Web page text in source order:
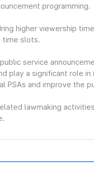
programming.
higher viewership
time slots.
service
play a significant role
PSAs and improve the
lawmaking